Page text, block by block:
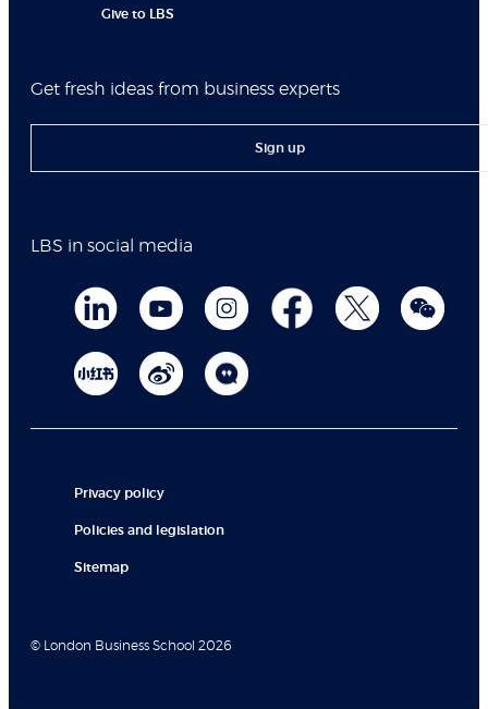
Give to LBS
Get fresh ideas from business experts
Sign up
LBS in social media
Privacy policy
Policies and legislation
Sitemap
© London Business School 2026